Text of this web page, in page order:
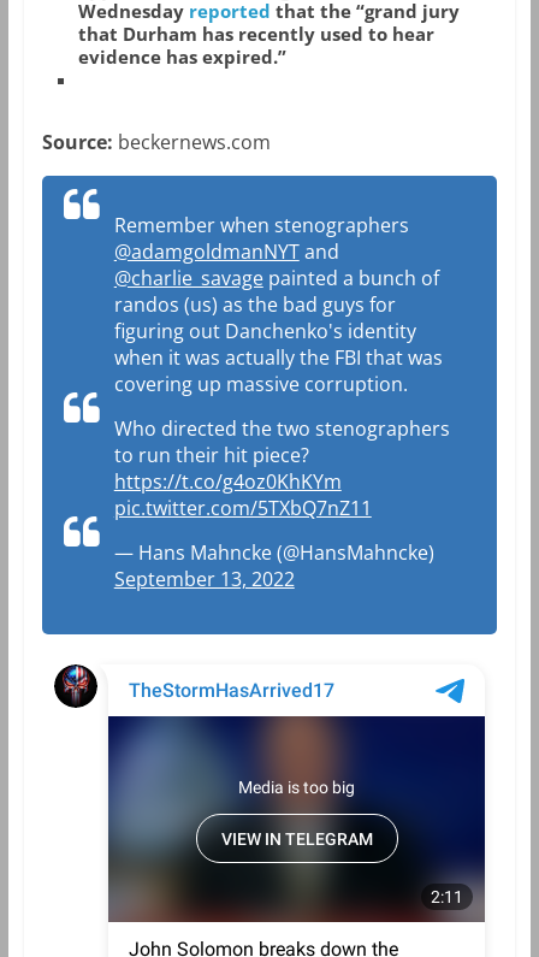
Wednesday reported that the “grand jury
that Durham has recently used to hear
evidence has expired.”
Source: beckernews.com
Remember when stenographers
@adamgoldmanNYTand
@charlie_savagepainted a bunch of
randos (us) as the bad guys for
figuring out Danchenko's identity
when it was actually the FBI that was
covering up massive corruption.
Who directed the two stenographers
to run their hit piece?
https://t.co/g4oz0KhKYm
pic.twitter.com/5TXbQ7nZ11
— Hans Mahncke (@HansMahncke)
September 13, 2022